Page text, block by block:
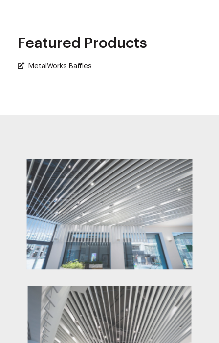
Featured Products
MetalWorks Baffles